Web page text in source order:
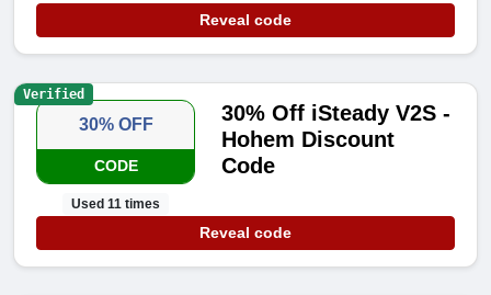
Reveal code
30% OFF
CODE
Used 11 times
30% Off iSteady V2S -
Hohem Discount
Code
Reveal code
Verified